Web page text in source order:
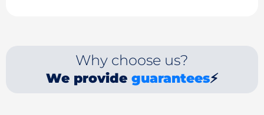
Why choose us?
We provide guarantees⚡